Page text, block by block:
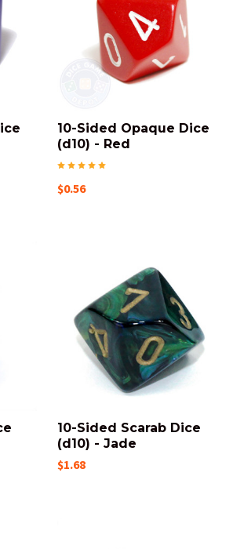
10-Sided Opaque Dice
(d10) - Red
$0.56
10-Sided Scarab Dice
(d10) - Jade
$1.68